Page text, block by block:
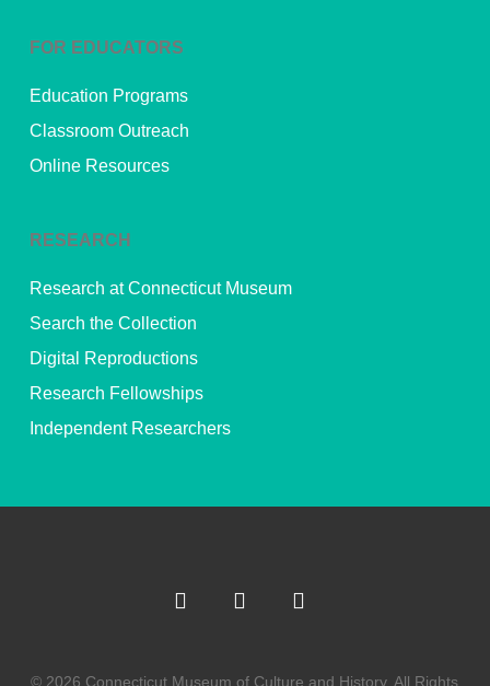
FOR EDUCATORS
Education Programs
Classroom Outreach
Online Resources
RESEARCH
Research at Connecticut Museum
Search the Collection
Digital Reproductions
Research Fellowships
Independent Researchers
© 2026 Connecticut Museum of Culture and History. All Rights